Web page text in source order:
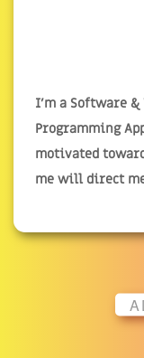
I'm a Software &
Programming
motivated
me will direct